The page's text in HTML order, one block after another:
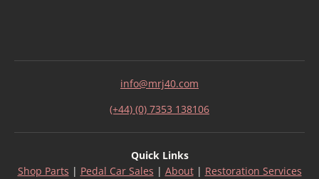
info@mrj40.com
(+44) (0) 7353 138106
Quick Links
Shop Parts | Pedal Car Sales | About| Restoration Services